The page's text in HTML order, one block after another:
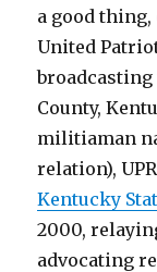
a good
United
County,
militiaman
relation),
Kentucky
2000,
advocating